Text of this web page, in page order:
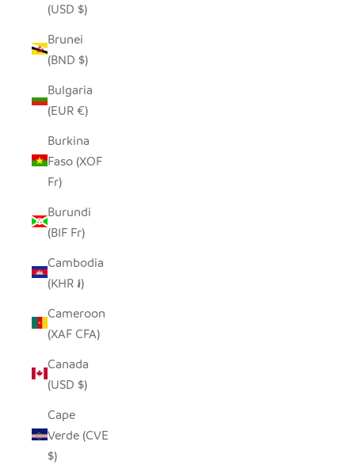
(USD $)
Brunei
(BND $)
Bulgaria
(EUR €)
Burkina
Faso (XOF
Fr)
Burundi
(BIF Fr)
Cambodia
(KHR ៛)
Cameroon
(XAF CFA)
Canada
(USD $)
Cape
Verde (CVE
$)